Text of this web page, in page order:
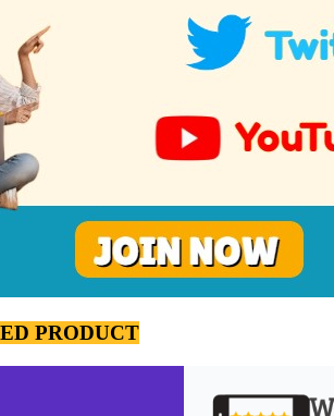
PRODUCT